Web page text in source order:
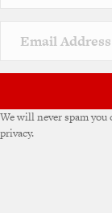
We will never spam
privacy.